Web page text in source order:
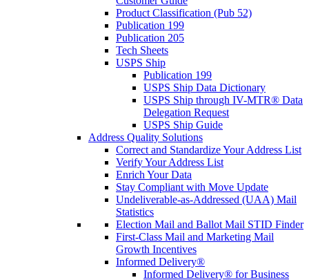
Product Classification (Pub 52)
Publication 199
Publication 205
Tech Sheets
USPS Ship
Publication 199
USPS Ship Data Dictionary
USPS Ship through IV-MTR® Data
Delegation Request
USPS Ship Guide
Address Quality Solutions
Correct and Standardize Your Address List
Verify Your Address List
Enrich Your Data
Stay Compliant with Move Update
Undeliverable-as-Addressed (UAA) Mail
Statistics
Election Mail and Ballot Mail STID Finder
First-Class Mail and Marketing Mail
Growth Incentives
Informed Delivery®
Informed Delivery® for Business